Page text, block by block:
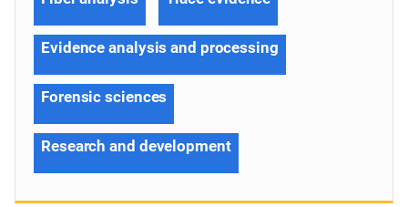
Evidence analysis and processing
Forensic sciences
Research and development